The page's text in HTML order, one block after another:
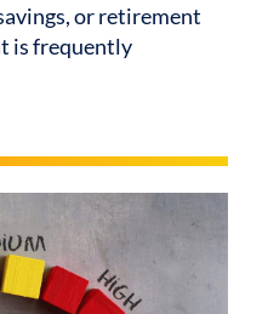
or retirement
is frequently